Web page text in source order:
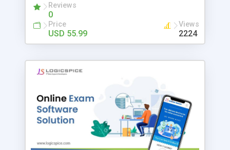
Reviews
0
Price
USD 55.99
Views
2224